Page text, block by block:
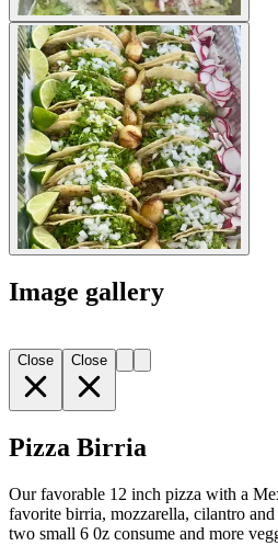
Image gallery
Close Close
Pizza Birria
Our favorable 12 inch pizza with a
favorite birria, mozzarella, cilantro
two small 6 0z consume and more